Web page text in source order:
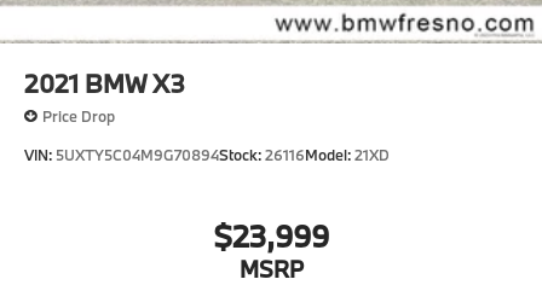
2021 BMW X3
Price Drop
VIN: 5UXTY5C04M9G70894Stock:26116Model:21XD
$23,999
MSRP